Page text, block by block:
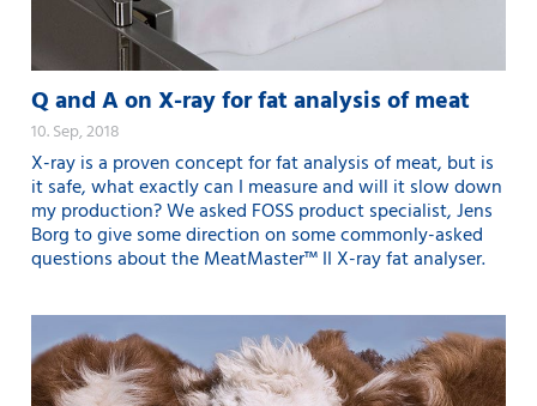
Q and A on X-ray for fat analysis of meat
10. Sep, 2018
X-ray is a proven concept for fat analysis of meat, but is
it safe, what exactly can I measure and will it slow down
my production? We asked FOSS product specialist, Jens
Borg to give some direction on some commonly-asked
questions about the MeatMaster™ II X-ray fat analyser.